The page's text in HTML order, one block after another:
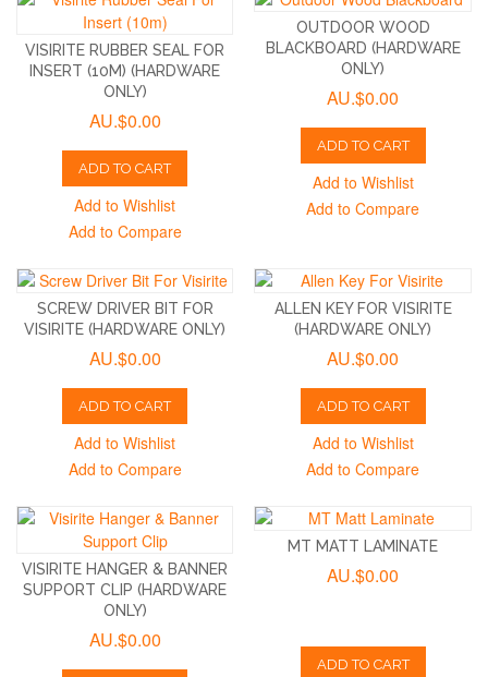
VISIRITE RUBBER SEAL FOR
INSERT (10M) (HARDWARE
ONLY)
AU.$0.00
ADD TO CART
Add to Wishlist
Add to Compare
OUTDOOR WOOD
BLACKBOARD (HARDWARE
ONLY)
AU.$0.00
ADD TO CART
Add to Wishlist
Add to Compare
SCREW DRIVER BIT FOR
VISIRITE (HARDWARE ONLY)
AU.$0.00
ADD TO CART
Add to Wishlist
Add to Compare
ALLEN KEY FOR VISIRITE
(HARDWARE ONLY)
AU.$0.00
ADD TO CART
Add to Wishlist
Add to Compare
VISIRITE HANGER & BANNER
SUPPORT CLIP (HARDWARE
ONLY)
AU.$0.00
MT MATT LAMINATE
AU.$0.00
ADD TO CART